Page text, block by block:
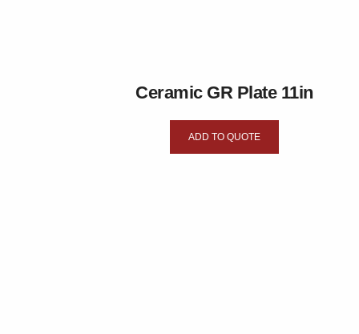
Ceramic GR Plate 11in
ADD TO QUOTE